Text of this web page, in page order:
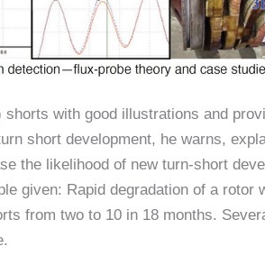
with good illustrations and
short development, he warns,
the likelihood of new turn-short
given: Rapid degradation of a rotor
from two to 10 in 18 months.